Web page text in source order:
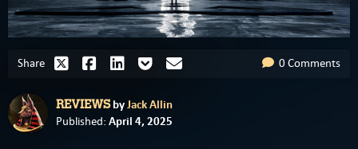
Share 0 Comments
REVIEWSbyJack Allin
Published: April 4, 2025